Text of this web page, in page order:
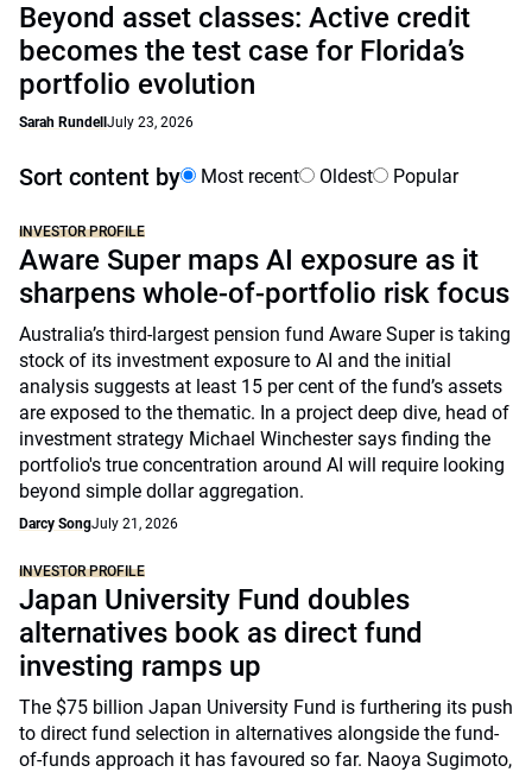
Beyond asset classes: Active credit
becomes the test case for Florida’s
portfolio evolution
Sarah Rundell July 23, 2026
Sort content by Most recent Oldest Popular
INVESTOR PROFILE
Aware Super maps AI exposure as it
sharpens whole-of-portfolio risk focus
Australia’s third-largest pension fund Aware Super is taking
stock of its investment exposure to AI and the initial
analysis suggests at least 15 per cent of the fund’s assets
are exposed to the thematic. In a project deep dive, head of
investment strategy Michael Winchester says finding the
portfolio's true concentration around AI will require looking
beyond simple dollar aggregation.
Darcy SongJuly 21, 2026
INVESTOR PROFILE
Japan University Fund doubles
alternatives book as direct fund
investing ramps up
The $75 billion Japan University Fund is furthering its push
to direct fund selection in alternatives alongside the fund-
of-funds approach it has favoured so far. Naoya Sugimoto,